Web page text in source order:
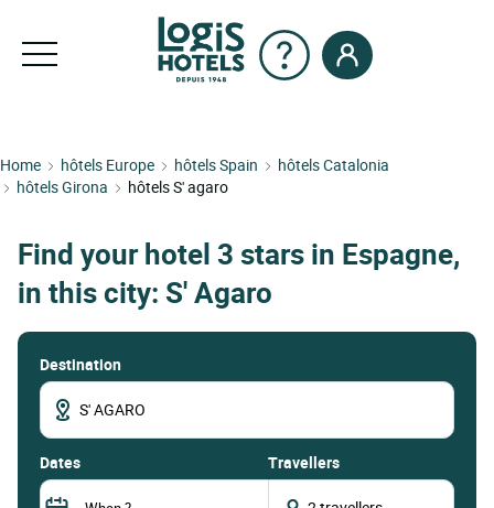
Home hôtels Europe hôtels Spain
hôtels Catalonia
hôtels Girona
hôtels S' agaro
Find your hotel 3 stars in Espagne,
in this city: S' Agaro
Destination
dates Travellers